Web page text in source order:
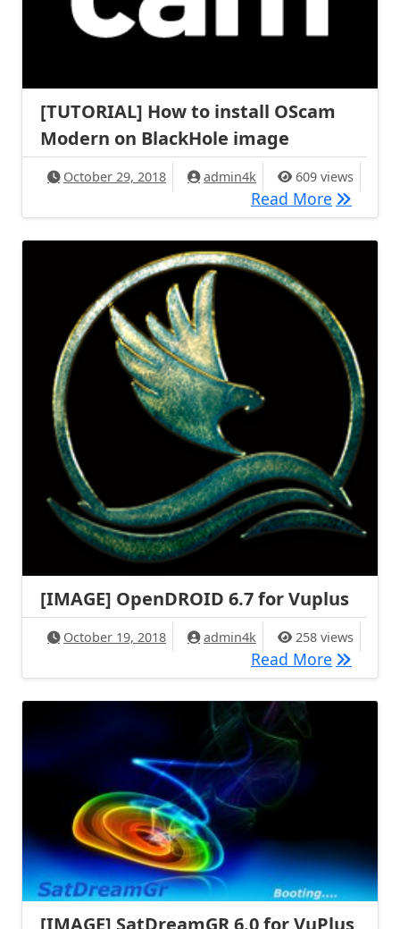
[TUTORIAL] How to install OScam
Modern on BlackHole image
October 29, 2018 admin4k 609 views
Read More
[IMAGE] OpenDROID 6.7 for Vuplus
October 19, 2018 admin4k 258 views
Read More